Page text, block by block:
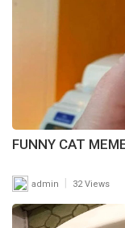
FUNNY CAT
admin 32 Views